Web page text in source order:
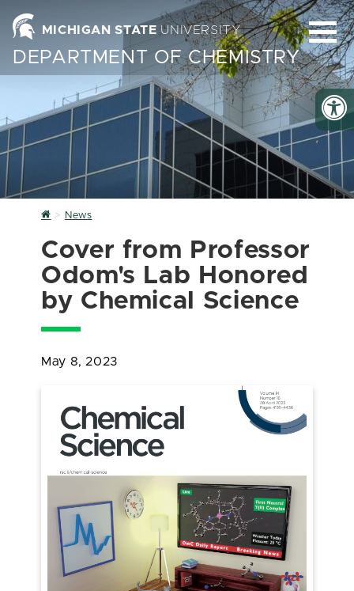
MICHIGAN STATE UNIVERSITY
DEPARTMENT OF CHEMISTRY
Home
News
Cover from Professor
Odom's Lab Honored
by Chemical Science
May 8, 2023